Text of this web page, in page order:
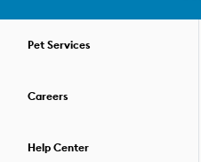
can practice your skills, then
of your home. For those who'd
Pet Services
Careers
Help Center